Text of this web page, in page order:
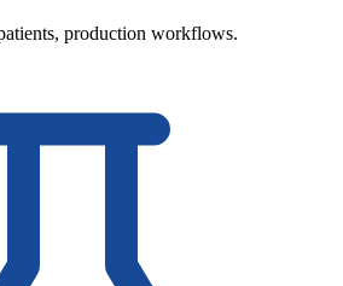
production workflows.